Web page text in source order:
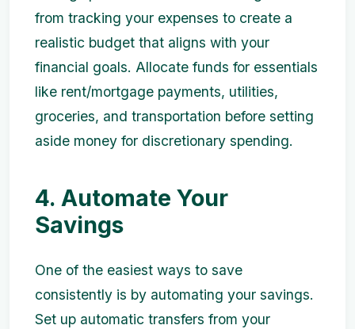
from tracking your expenses to create a
realistic budget that aligns with your
financial goals. Allocate funds for essentials
like rent/mortgage payments, utilities,
groceries, and transportation before setting
aside money for discretionary spending.
4. Automate Your
Savings
One of the easiest ways to save
consistently is by automating your savings.
Set up automatic transfers from your